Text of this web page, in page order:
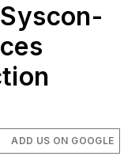
ADD US ON GOOGLE